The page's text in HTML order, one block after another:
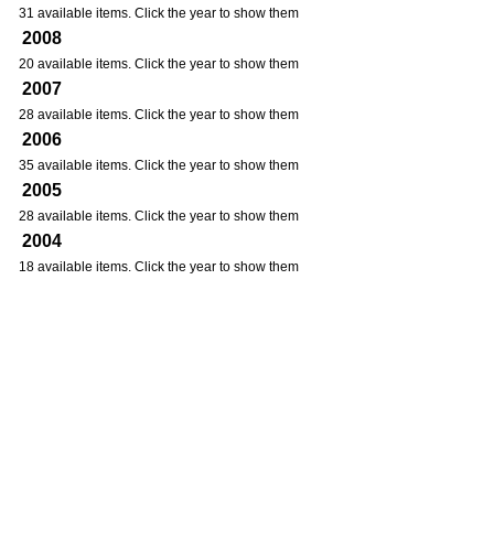
31 available items. Click the year to show them
2008
20 available items. Click the year to show them
2007
28 available items. Click the year to show them
2006
35 available items. Click the year to show them
2005
28 available items. Click the year to show them
2004
18 available items. Click the year to show them